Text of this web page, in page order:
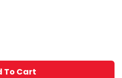
To Cart